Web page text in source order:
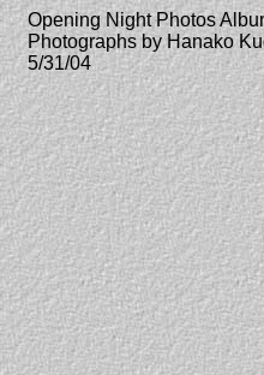
Opening Night Photos
Photographs by Hanako
5/31/04